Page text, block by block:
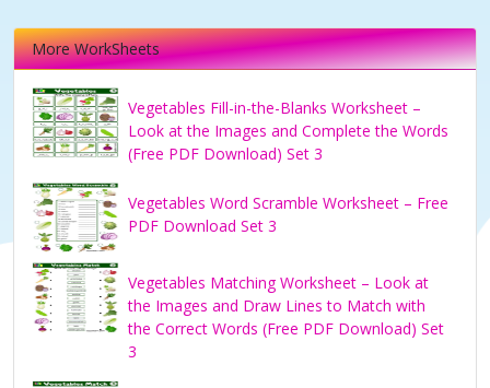
More WorkSheets
Vegetables Fill-in-the-Blanks Worksheet –
Look at the Images and Complete the Words
(Free PDF Download) Set 3
Vegetables Word Scramble Worksheet – Free
PDF Download Set 3
Vegetables Matching Worksheet – Look at
the Images and Draw Lines to Match with
the Correct Words (Free PDF Download) Set
3